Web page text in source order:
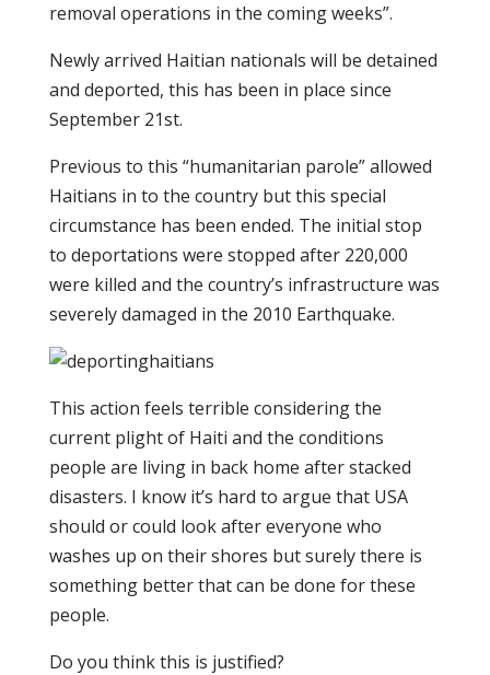
removal operations in the coming weeks”.
Newly arrived Haitian nationals will be detained
and deported, this has been in place since
September 21st.
Previous to this “humanitarian parole” allowed
Haitians in to the country but this special
circumstance has been ended. The initial stop
to deportations were stopped after 220,000
were killed and the country’s infrastructure was
severely damaged in the 2010 Earthquake.
This action feels terrible considering the
current plight of Haiti and the conditions
people are living in back home after stacked
disasters. I know it’s hard to argue that USA
should or could look after everyone who
washes up on their shores but surely there is
something better that can be done for these
people.
Do you think this is justified?